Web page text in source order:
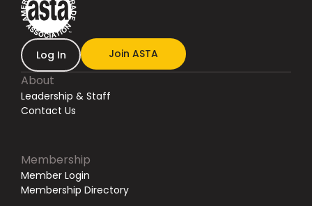
Log In Join ASTA
About
Leadership & Staff
Contact Us
Membership
Member Login
Membership Directory